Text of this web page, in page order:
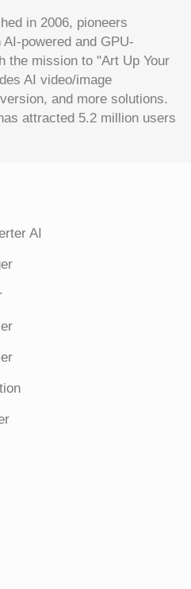
in 2006, pioneers
powered and GPU-
the mission to "Art Up Your
AI video/image
and more solutions.
attracted 5.2 million users
AI